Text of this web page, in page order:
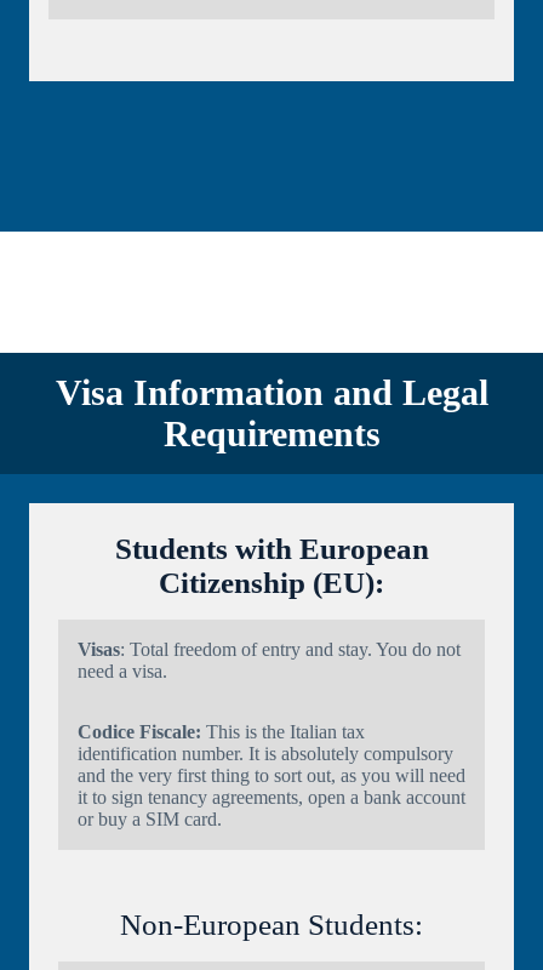
Visa Information and Legal
Requirements
Students with European
Citizenship (EU):
Visas: Total freedom of entry and stay. You do not
need a visa.
Codice Fiscale: This is the Italian tax
identification number. It is absolutely compulsory
and the very first thing to sort out, as you will need
it to sign tenancy agreements, open a bank account
or buy a SIM card.
Non-European Students: